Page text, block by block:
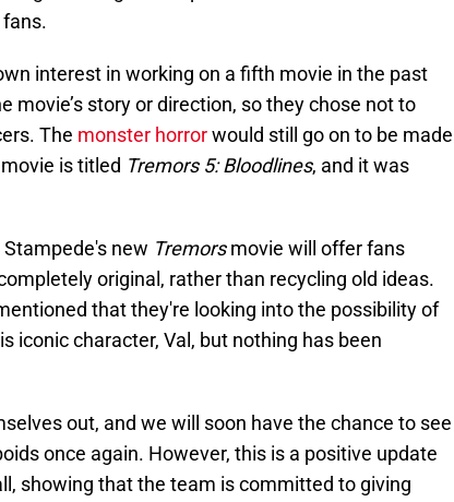
interest in working on a fifth movie in the past
movie’s story or direction, so they chose not to
The monster horrorwould still go on to be made
is titled Tremors 5: Bloodlines, and it was
new Tremorsmovie will offer fans
original, rather than recycling old ideas.
that they're looking into the possibility of
iconic character, Val, but nothing has been
out, and we will soon have the chance to see
once again. However, this is a positive update
showing that the team is committed to giving